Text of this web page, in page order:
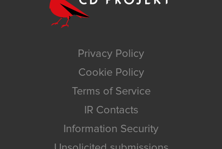
Privacy Policy
Cookie Policy
Terms of Service
IR Contacts
Information Security